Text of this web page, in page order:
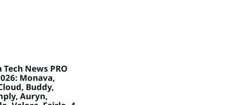
Tech News PRO
Monava,
Buddy,
Auryn,